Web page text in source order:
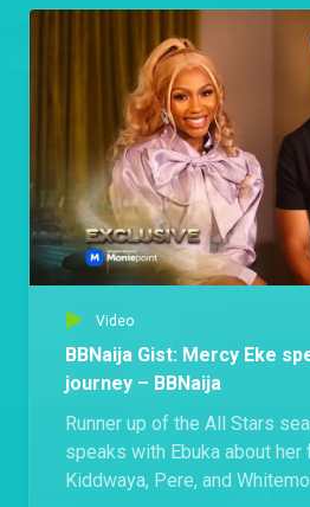
Video
BBNaija Gist: Mercy Eke
journey – BBNaija
Runner up of the All Stars
speaks with Ebuka about
Kiddwaya, Pere, and